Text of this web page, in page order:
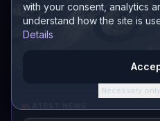
with your consent, analytics
understand how the site is
Details
Necessary only
Kids bikes